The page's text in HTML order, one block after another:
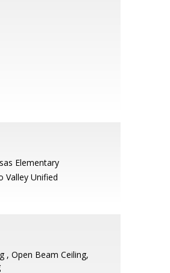
Elementary
Valley Unified
, Open Beam Ceiling,